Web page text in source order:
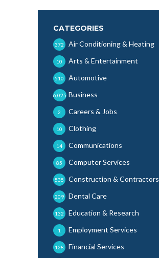
CATEGORIES
Air Conditioning & Heating
372
Arts & Entertainment
10
Automotive
510
Business
6,025
Careers & Jobs
2
Clothing
10
Communications
14
Computer Services
85
Construction & Contractors
535
Dental Care
209
Education & Research
132
Employment Services
1
Financial Services
128